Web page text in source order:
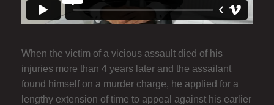
When the victim of a vicious assault died of his
injuries more than 4 years later and the assailant
found himself on a murder charge, he applied for a
lengthy extension of time to appeal against his earlier